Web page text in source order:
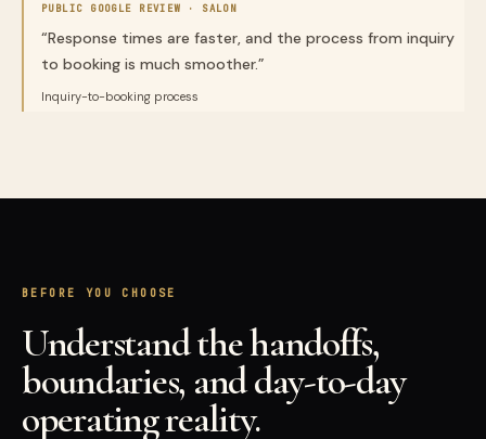
PUBLIC GOOGLE REVIEW · SALON
“Response times are faster, and the process from inquiry
to booking is much smoother.”
Inquiry-to-booking process
BEFORE YOU CHOOSE
Understand the handoffs,
boundaries, and day-to-day
operating reality.